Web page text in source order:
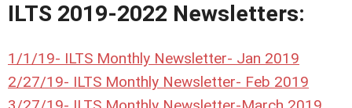
ILTS 2019-2022 Newsletters:
1/1/19- ILTS Monthly Newsletter- Jan 2019
2/27/19- ILTS Monthly Newsletter- Feb 2019